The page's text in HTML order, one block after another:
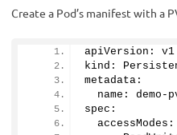
Create a Pod’s manifest with a
apiVersion: v1
kind:
metadata:
name: demo-
spec:
  accessModes: